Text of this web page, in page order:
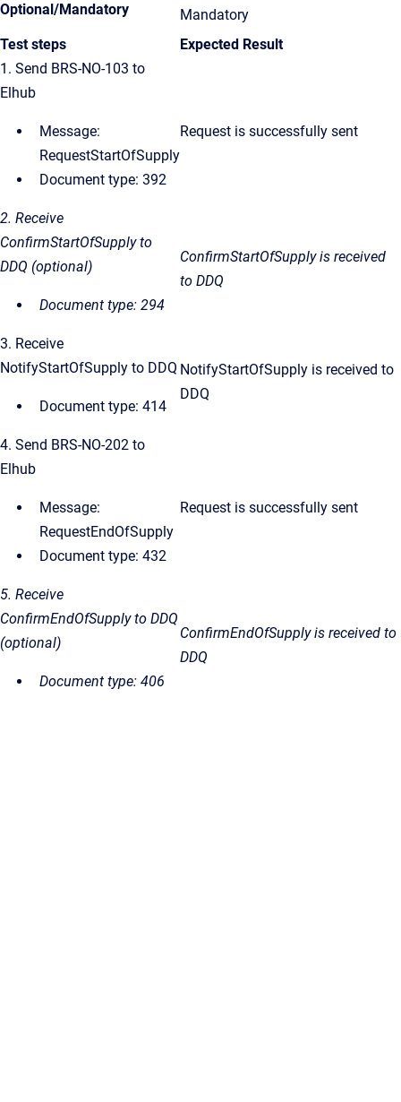
Optional/Mandatory
Mandatory
Test steps
Expected Result
1. Send BRS-NO-103 to
Elhub
Message:
RequestStartOfSupply
Document type: 392
Request is successfully sent
2. Receive
ConfirmStartOfSupply to
DDQ (optional)
Document type: 294
ConfirmStartOfSupplyis received
to DDQ
3. Receive
NotifyStartOfSupply to DDQ
Document type: 414
NotifyStartOfSupply is received to
DDQ
4. Send BRS-NO-202 to
Elhub
Message:
RequestEndOfSupply
Document type: 432
Request is successfully sent
5. Receive
ConfirmEndOfSupply to DDQ
(optional)
Document type: 406
ConfirmEndOfSupplyis received to
DDQ